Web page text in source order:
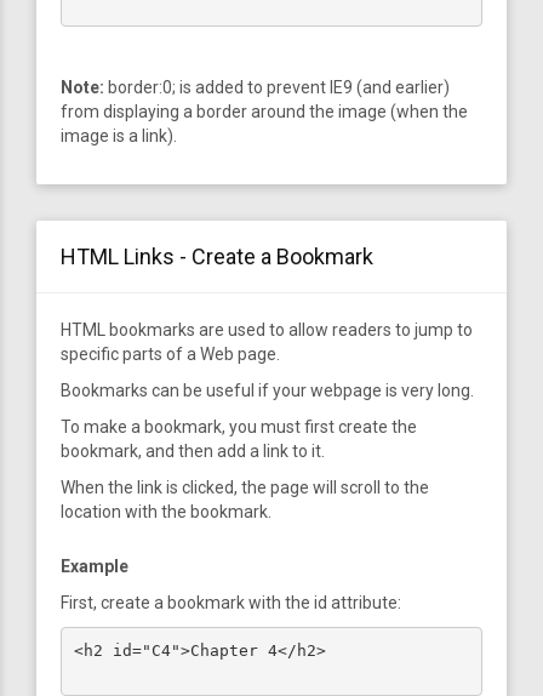
Note: border:0; is added to prevent IE9 (and earlier)
from displaying a border around the image (when the
image is a link).
HTML Links - Create a Bookmark
HTML bookmarks are used to allow readers to jump to
specific parts of a Web page.
Bookmarks can be useful if your webpage is very long.
To make a bookmark, you must first create the
bookmark, and then add a link to it.
When the link is clicked, the page will scroll to the
location with the bookmark.
Example
First, create a bookmark with the id attribute:
<h2 id="C4">Chapter 4</h2>